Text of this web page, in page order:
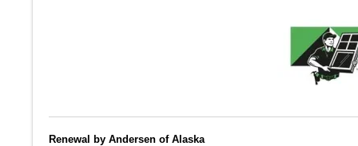
Renewal by Andersen of Alaska